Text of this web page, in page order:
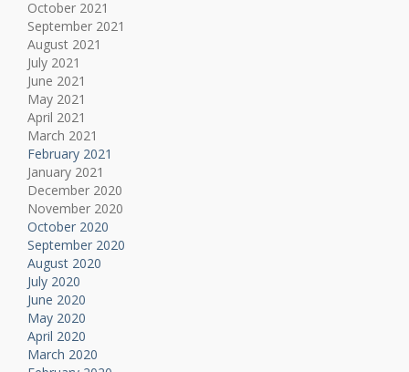
October 2021
September 2021
August 2021
July 2021
June 2021
May 2021
April 2021
March 2021
February 2021
January 2021
December 2020
November 2020
October 2020
September 2020
August 2020
July 2020
June 2020
May 2020
April 2020
March 2020